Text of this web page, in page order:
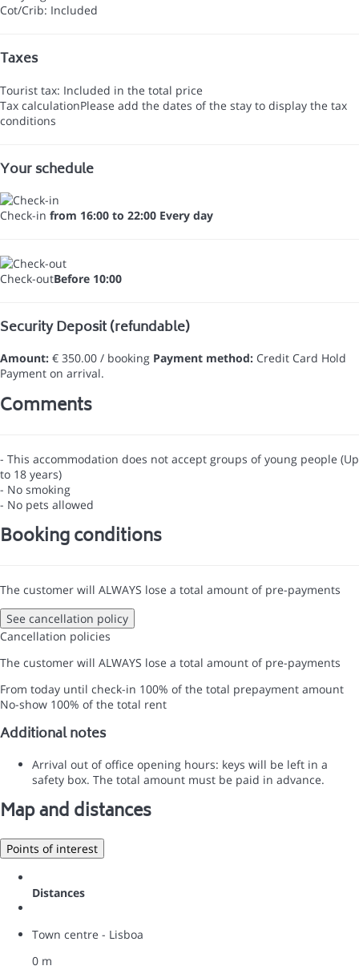
Cot/Crib: Included
Taxes
Tourist tax: Included in the total price
Tax calculationPlease add the dates of the stay to display the tax
conditions
Your schedule
Check-in from 16:00 to 22:00 Every day
Check-outBefore 10:00
Security Deposit (refundable)
Amount: € 350.00 / booking Payment method: Credit Card Hold
Payment on arrival.
Comments
- This accommodation does not accept groups of young people (Up
to 18 years)
- No smoking
- No pets allowed
Booking conditions
The customer will ALWAYS lose a total amount of pre-payments
See cancellation policy
Cancellation policies
The customer will ALWAYS lose a total amount of pre-payments
From today until check-in 100% of the total prepayment amount
No-show 100% of the total rent
Additional notes
Arrival out of office opening hours: keys will be left in a
safety box. The total amount must be paid in advance.
Map and distances
Points of interest
Distances
Town centre - Lisboa
0 m